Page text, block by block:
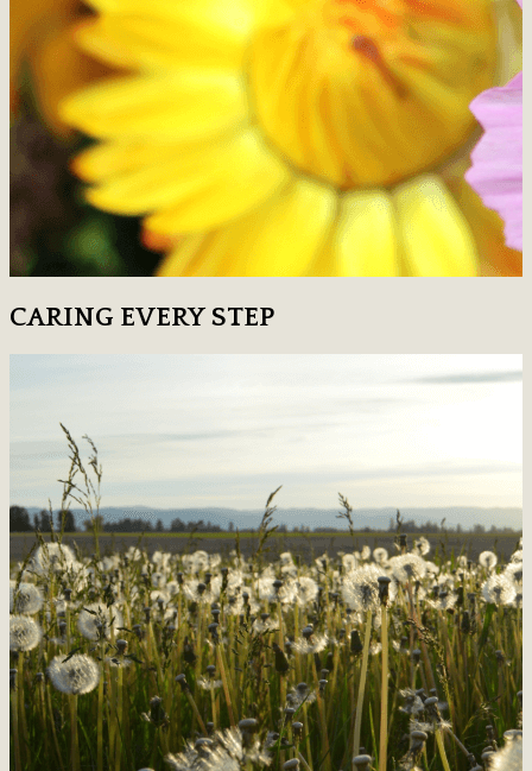
CARING EVERY STEP